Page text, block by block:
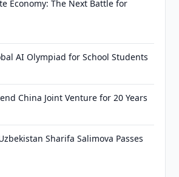
Economy: The Next Battle for
AI Olympiad for School Students
China Joint Venture for 20 Years
Sharifa Salimova Passes